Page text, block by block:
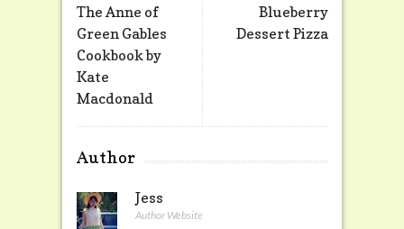
Blueberry
Dessert Pizza
The Anne of
Green Gables
Cookbook by
Kate
Macdonald
Author
Jess
Author Website